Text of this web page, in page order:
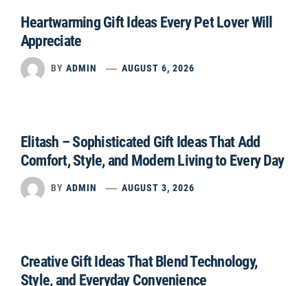
Heartwarming Gift Ideas Every Pet Lover Will
Appreciate
BY ADMIN AUGUST 6, 2026
Elitash – Sophisticated Gift Ideas That Add
Comfort, Style, and Modern Living to Every Day
BY ADMIN AUGUST 3, 2026
Creative Gift Ideas That Blend Technology,
Style, and Everyday Convenience